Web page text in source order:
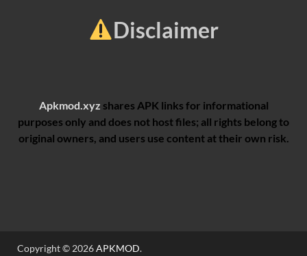
Disclaimer
Apkmod.xyz shares APK links for informational
purposes only and does not host files; all rights belong to
original owners, and users use content at their own risk.
Copyright © 2026APKMOD.